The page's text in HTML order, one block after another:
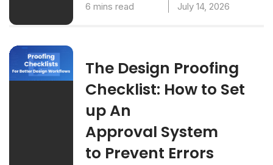
6 mins read
July 14, 2026
The Design Proofing
Checklist: How to Set
up An
Approval System
to Prevent Errors